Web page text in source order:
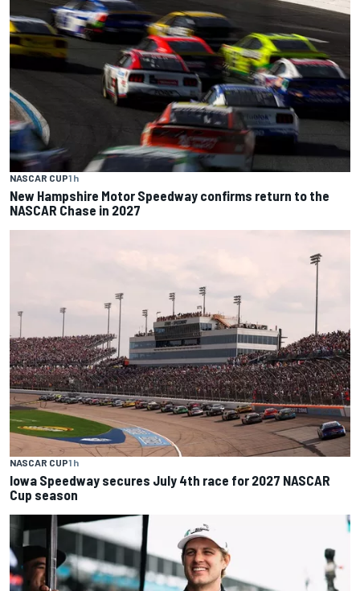
NASCAR CUP1 h
New Hampshire Motor Speedway confirms return to the
NASCAR Chase in 2027
NASCAR CUP1 h
Iowa Speedway secures July 4th race for 2027 NASCAR
Cup season